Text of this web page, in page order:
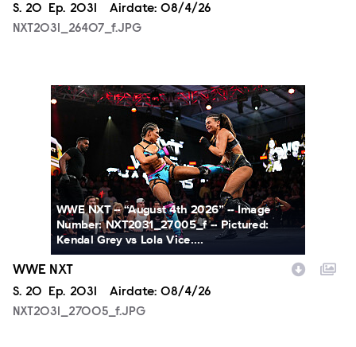
Season
S. 20 Episode
Ep. 2031 Airdate: 08/4/26
NXT2031_26407_f.JPG
NXT2031_27005_f.JPG
WWE NXT -- “August 4th 2026” -- Image
Number: NXT2031_27005_f -- Pictured:
Kendal Grey vs Lola Vice....
WWE NXT
Season
S. 20 Episode
Ep. 2031 Airdate: 08/4/26
NXT2031_27005_f.JPG